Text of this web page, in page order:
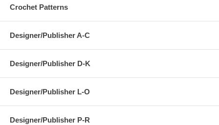
Crochet Patterns
Designer/Publisher A-C
Designer/Publisher D-K
Designer/Publisher L-O
Designer/Publisher P-R